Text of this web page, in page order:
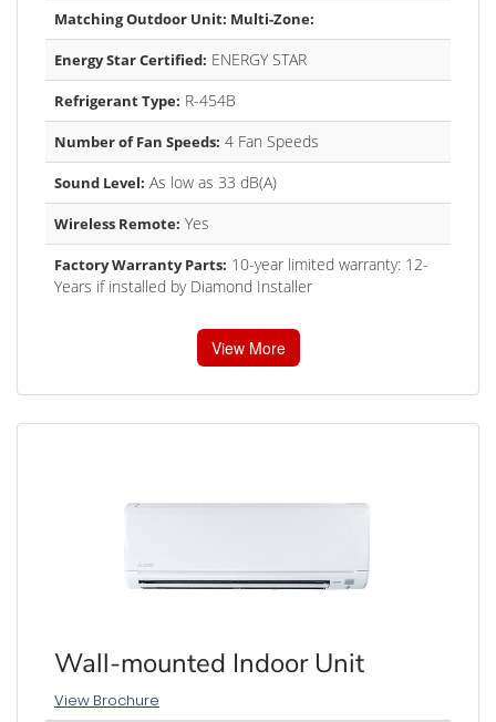
Matching Outdoor Unit: Multi-Zone:
Energy Star Certified: ENERGY STAR
Refrigerant Type: R-454B
Number of Fan Speeds: 4 Fan Speeds
Sound Level: As low as 33 dB(A)
Wireless Remote: Yes
Factory Warranty Parts: 10-year limited warranty: 12-
Years if installed by Diamond Installer
View More
Wall-mounted Indoor Unit
View Brochure